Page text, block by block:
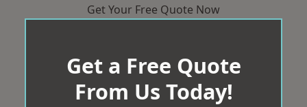
Get Your Free Quote Now
Get a Free Quote
From Us Today!